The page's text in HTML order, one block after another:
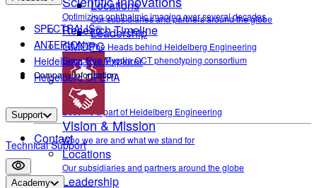
Locations
Our subsidiaries and partners around the globe
Leadership
The Heads behind Heidelberg Engineering
Career
Become a part of Heidelberg Engineering
Contact
Settings
Optimizing ophthalmic imaging over several decades
Research Timeline
GMOPC
Glaucoma Myopia OCT phenotyping consortium
Company Information
Vision & Mission
Who we are and what we stand for
Locations
Our subsidiaries and partners around the globe
Leadership
SPECTRALIS®
ANTERION®
Heidelberg Eye Explorer
Heidelberg OPERA
Support
Technical Support
Academy